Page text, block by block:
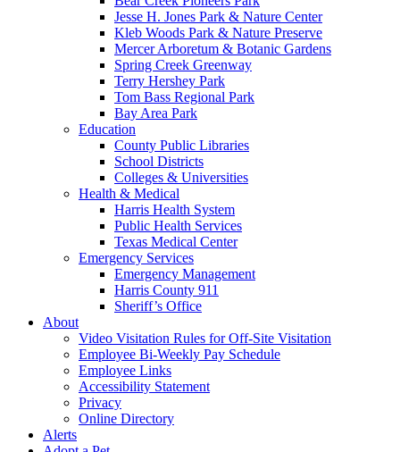
Jesse H. Jones Park & Nature Center
Kleb Woods Park & Nature Preserve
Mercer Arboretum & Botanic Gardens
Spring Creek Greenway
Terry Hershey Park
Tom Bass Regional Park
Bay Area Park
Education
County Public Libraries
School Districts
Colleges & Universities
Health & Medical
Harris Health System
Public Health Services
Texas Medical Center
Emergency Services
Emergency Management
Harris County 911
Sheriff’s Office
About
Video Visitation Rules for Off-Site Visitation
Employee Bi-Weekly Pay Schedule
Employee Links
Accessibility Statement
Privacy
Online Directory
Alerts